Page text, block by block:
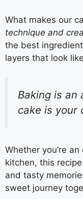
What makes our
technique and
the best
layers that look
Baking is an
cake is your
Whether you’re
kitchen, this
and tasty
sweet journey